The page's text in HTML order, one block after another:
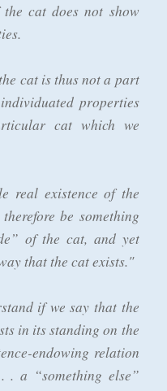
cat does not show
cat is thus not a part
properties
cat which we
real existence of the
be something
of the cat, and yet
that the cat exists."
if we say that the
in its standing on the
endowing relation
. a “something else”